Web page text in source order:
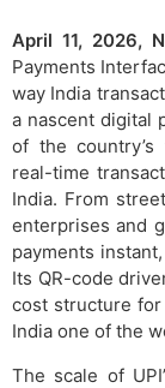
April 11, 2026,
Payments
way India
a nascent digital
of the
real-time
India. From
enterprises and
payments
Its QR-code
cost structure for
India one of the
The scale of